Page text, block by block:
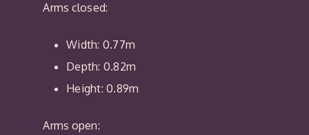
Arms closed:
Width: 0.77m
Depth: 0.82m
Height: 0.89m
Arms open: